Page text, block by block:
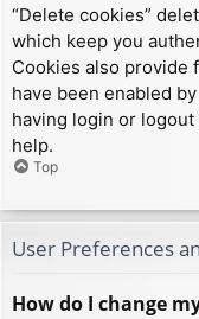
“Delete cookies”
which keep you
Cookies also provide
have been enabled
having login or
help.
Top
User Preferences
How do I change